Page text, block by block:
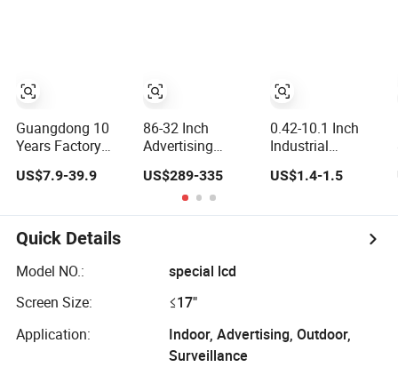
Display in China
LCD Display
Factory
Guangdong 10
Years Factory
Mobile
Phone TFT
Flexible LCD
OLED Display for
Honor X70I
Huawei Oppo
Xiaomi Screen
US$7.9-39.9
HMI LCD Display
86-32 Inch
Advertising
Digital Signage
Indoor/Outdoor
Touch Screen
US$289-335
0.42-10.1 Inch
Industrial
Screen
Panel Touch High
Brightness Multi-
US$1.4-1.5
Quick Details
Model NO.:
special lcd
Screen Size:
≤17"
Application:
Indoor, Advertising, Outdoor,
Surveillance